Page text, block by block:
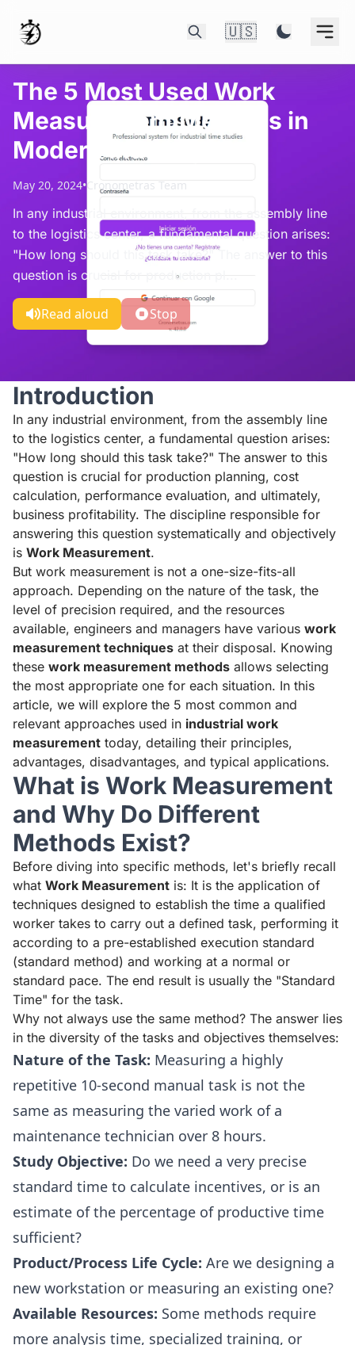
🇺🇸
The 5 Most Used Work
Measurement Methods in
Modern Industry
May 20, 2024•Cronometras Team
In any industrial environment, from the assembly line
to the logistics center, a fundamental question arises:
"How long should this task take?" The answer to this
question is crucial for production pl...
Read aloud Stop
Introduction
In any industrial environment, from the assembly line
to the logistics center, a fundamental question arises:
"How long should this task take?" The answer to this
question is crucial for production planning, cost
calculation, performance evaluation, and ultimately,
business profitability. The discipline responsible for
answering this question systematically and objectively
is Work Measurement.
But work measurement is not a one-size-fits-all
approach. Depending on the nature of the task, the
level of precision required, and the resources
available, engineers and managers have various work
measurement techniques at their disposal. Knowing
these work measurement methods allows selecting
the most appropriate one for each situation. In this
article, we will explore the 5 most common and
relevant approaches used in industrial work
measurement today, detailing their principles,
advantages, disadvantages, and typical applications.
What is Work Measurement
and Why Do Different
Methods Exist?
Before diving into specific methods, let's briefly recall
what Work Measurement is: It is the application of
techniques designed to establish the time a qualified
worker takes to carry out a defined task, performing it
according to a pre-established execution standard
(standard method) and working at a normal or
standard pace. The end result is usually the "Standard
Time" for the task.
Why not always use the same method? The answer lies
in the diversity of the tasks and objectives themselves:
Nature of the Task: Measuring a highly
repetitive 10-second manual task is not the
same as measuring the varied work of a
maintenance technician over 8 hours.
Study Objective: Do we need a very precise
standard time to calculate incentives, or is an
estimate of the percentage of productive time
sufficient?
Product/Process Life Cycle: Are we designing a
new workstation or measuring an existing one?
Available Resources: Some methods require
more analysis time, specialized training, or